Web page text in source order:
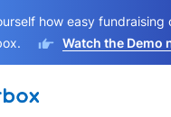
how easy fundraising
Watch the Demo